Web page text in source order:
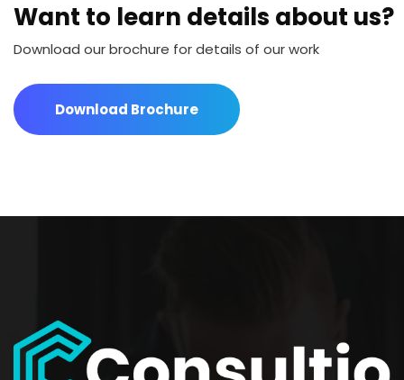
Want to learn details about us?
Download our brochure for details of our work
Download Brochure